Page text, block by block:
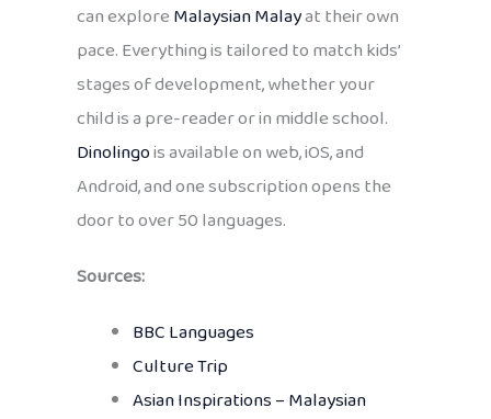
can exploreMalaysian Malayat their own
pace. Everything is tailored to match kids’
stages of development, whether your
child is a pre-reader or in middle school.
Dinolingois available on web, iOS, and
Android, and one subscription opens the
door to over 50 languages.
Sources:
BBC Languages
Culture Trip
Asian Inspirations – Malaysian